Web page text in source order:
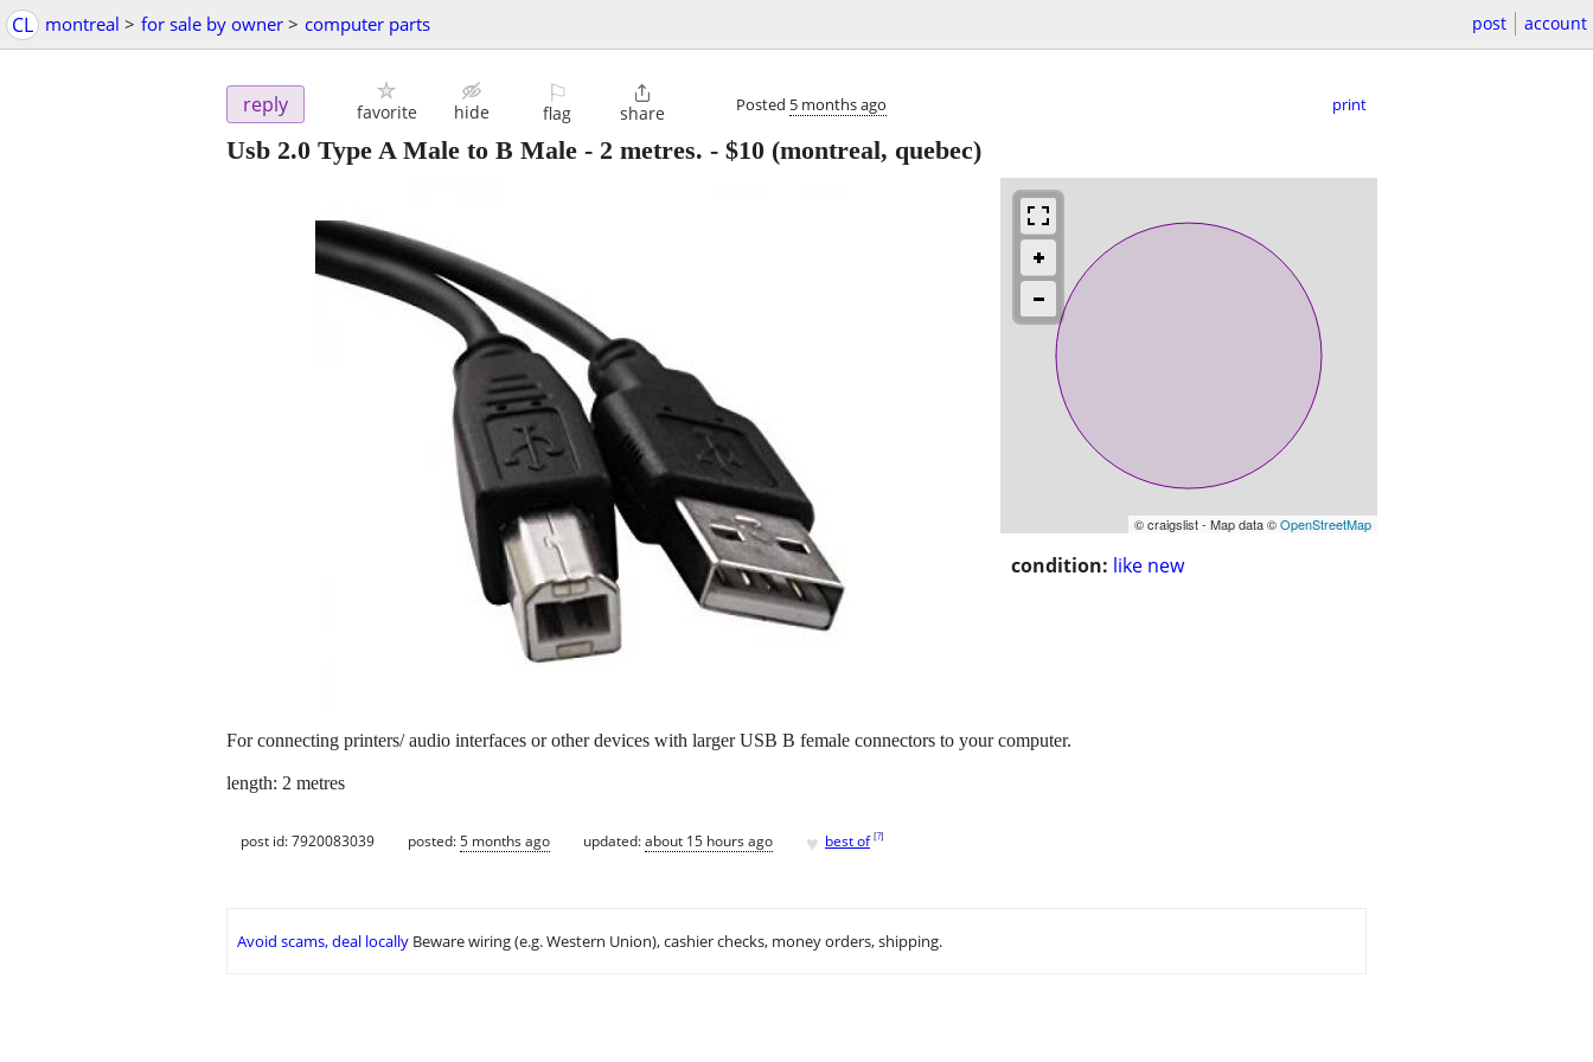
CL montreal > for sale by owner > computer parts post account
reply favorite hide
⚐
flag

share Posted 5 months ago print
Usb 2.0 Type A Male to B Male - 2 metres. - $10 (montreal, quebec)
© craigslist - Map data ©OpenStreetMap
condition: like new
For connecting printers/ audio interfaces or other devices with larger USB B female connectors to your computer.
length: 2 metres
post id: 7920083039 posted:5 months ago updated:about 15 hours ago ♥ best of [?]
Avoid scams, deal locally Beware wiring (e.g. Western Union), cashier checks, money orders, shipping.